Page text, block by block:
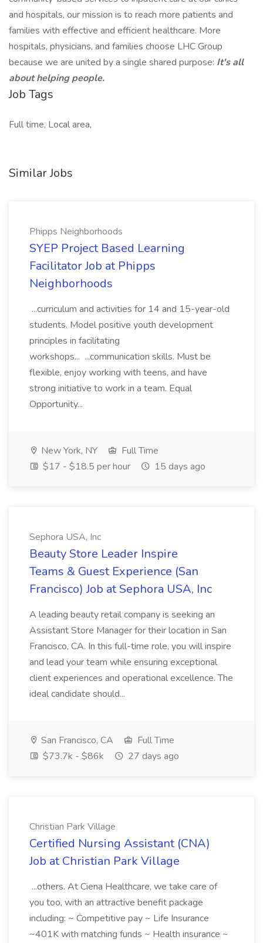
and hospitals, our mission is to reach more patients and
families with effective and efficient healthcare. More
hospitals, physicians, and families choose LHC Group
because we are united by a single shared purpose: It's all
about helping people.
Job Tags
Full time, Local area,
Similar Jobs
Phipps Neighborhoods
SYEP Project Based Learning
Facilitator Job at Phipps
Neighborhoods
...curriculum and activities for 14 and 15-year-old
students. Model positive youth development
principles in facilitating
workshops... ...communication skills. Must be
flexible, enjoy working with teens, and have
strong initiative to work in a team. Equal
Opportunity...
New York, NY
Full Time
$17 - $18.5 per hour
15 days ago
Sephora USA, Inc
Beauty Store Leader Inspire
Teams & Guest Experience (San
Francisco) Job at Sephora USA, Inc
A leading beauty retail company is seeking an
Assistant Store Manager for their location in San
Francisco, CA. In this full-time role, you will inspire
and lead your team while ensuring exceptional
client experiences and operational excellence. The
ideal candidate should...
San Francisco, CA
Full Time
$73.7k - $86k
27 days ago
Christian Park Village
Certified Nursing Assistant (CNA)
Job at Christian Park Village
...others. At Ciena Healthcare, we take care of
you too, with an attractive benefit package
including: ~ Competitive pay ~ Life Insurance
~401K with matching funds ~ Health insurance ~